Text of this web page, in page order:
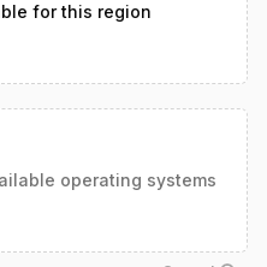
for this region
operating systems